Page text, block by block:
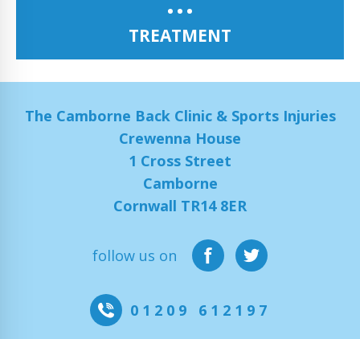
TREATMENT
The Camborne Back Clinic & Sports Injuries
Crewenna House
1 Cross Street
Camborne
Cornwall TR14 8ER
follow us on
01209 612197